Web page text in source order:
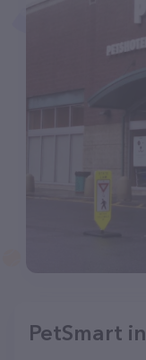
PetSmart